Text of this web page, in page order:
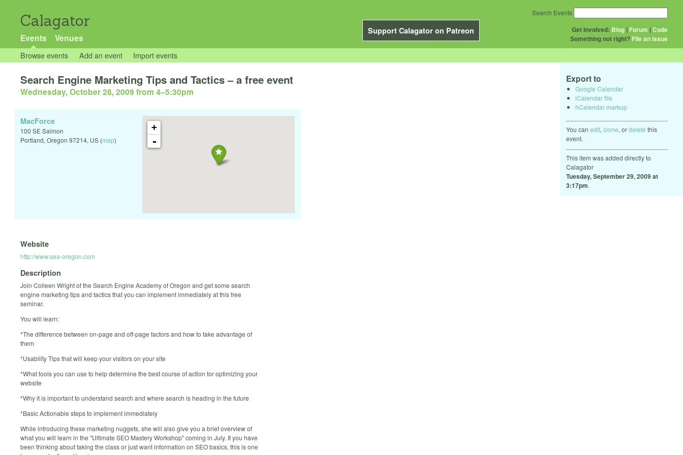
Calagator
Support Calagator on Patreon
Events Venues
Get Involved: Blog | Forum |Code
Something not right? File an issue
Search Events
Browse events Add an event Import events
Export to
Google Calendar
iCalendar file
hCalendar markup
You can edit, clone, ordelete this
event.
This item was added directly to
Calagator
Tuesday, September 29, 2009 at
3:17pm.
Search Engine Marketing Tips and Tactics – a free event
Wednesday, October 28, 2009 from 4–5:30pm
+
-
MacForce
100 SE Salmon
Portland, Oregon 97214, US (map)
Website
http://www.sea-oregon.com
Description
Join Colleen Wright of the Search Engine Academy of Oregon and get some search
engine marketing tips and tactics that you can implement immediately at this free
seminar.
You will learn:
*The difference between on-page and off-page factors and how to take advantage of
them
*Usability Tips that will keep your visitors on your site
*What tools you can use to help determine the best course of action for optimizing your
website
*Why it is important to understand search and where search is heading in the future
*Basic Actionable steps to implement immediately
While introducing these marketing nuggets, she will also give you a brief overview of
what you will learn in the "Ultimate SEO Mastery Workshop" coming in July. If you have
been thinking about taking the class or just want information on SEO basics, this is one